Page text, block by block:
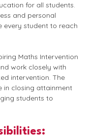
for all students.
and personal
every student to reach
Maths Intervention
work closely with
intervention. The
in closing attainment
students to